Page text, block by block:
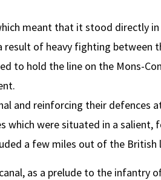
meant that it stood directly
result of heavy fighting between
to hold the line on the Mons-
and reinforcing their defences
which were situated in a salient,
a few miles out of the British
as a prelude to the infantry